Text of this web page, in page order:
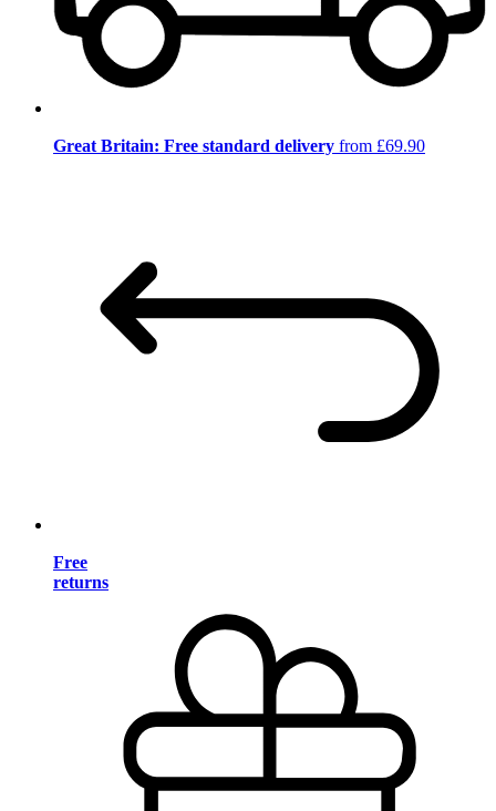
Great Britain: Free standard delivery from £69.90
Free
returns